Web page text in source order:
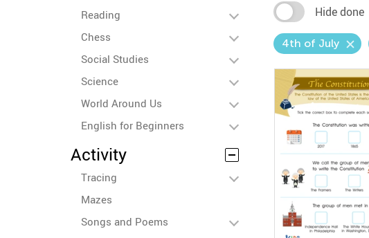
Reading
Chess
Social Studies
Science
World Around Us
English for Beginners
Activity
Tracing
Mazes
Songs and Poems
Hide done
4th of July